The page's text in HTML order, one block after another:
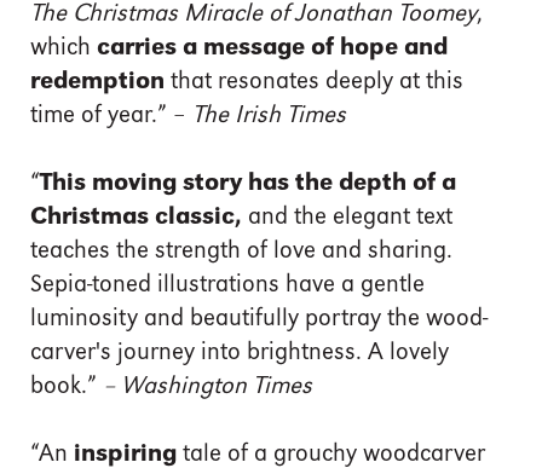
The Christmas Miracle of Jonathan Toomey,
which carries a message of hope and
redemption that resonates deeply at this
time of year.” – The Irish Times
“This moving story has the depth of a
Christmas classic, and the elegant text
teaches the strength of love and sharing.
Sepia-toned illustrations have a gentle
luminosity and beautifully portray the wood-
carver's journey into brightness. A lovely
book.” – Washington Times
“An inspiring tale of a grouchy woodcarver